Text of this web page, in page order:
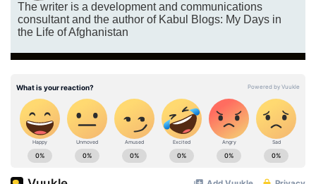
The writer is a development and communications
consultant and the author of Kabul Blogs: My Days in
the Life of Afghanistan